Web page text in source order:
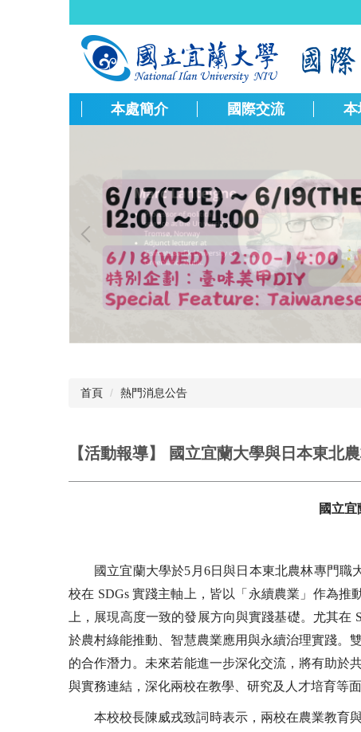
本處簡介 國際交流 本
首頁 熱門消息公告
【活動報導】 國立宜蘭大學與日本東
國立
國立宜蘭大學於5月6日與日本東北農林專門
校在 SDGs 實踐主軸上，皆以「永續農業」作為推
上，展現高度一致的發展方向與實踐基礎。尤其
於農村綠能推動、智慧農業應用與永續治理實踐。
的合作潛力。未來若能進一步深化交流，將有助於
與實務連結，深化兩校在教學、研究及人才培育等
本校校長陳威戎致詞時表示，兩校在農業教育